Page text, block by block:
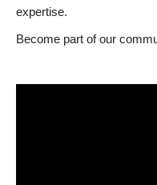
expertise.
Become part of our